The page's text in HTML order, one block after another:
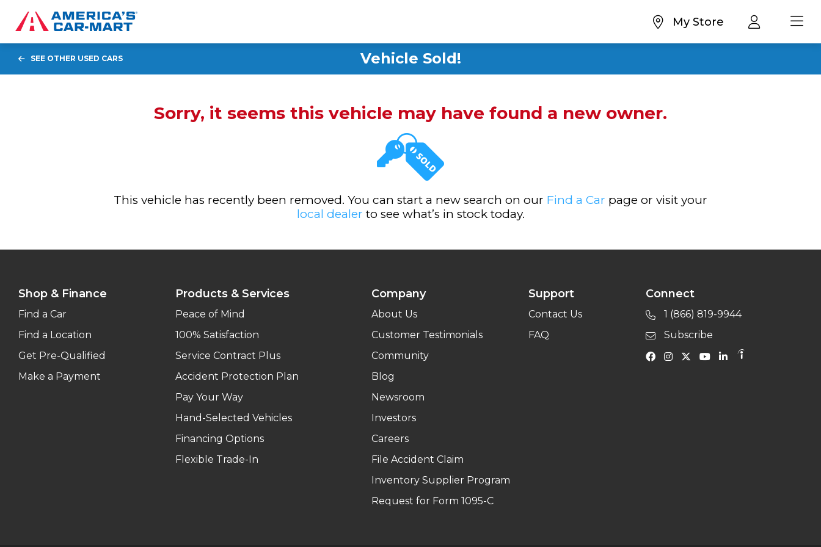
My Store
Vehicle Sold!
SEE OTHER USED CARS
Sorry, it seems this vehicle may have found a new owner.
This vehicle has recently been removed. You can start a new search on our Find a Car page or visit your
local dealer to see what’s in stock today.
Shop & Finance
Find a Car
Find a Location
Get Pre-Qualified
Make a Payment
Products & Services
Peace of Mind
100% Satisfaction
Service Contract Plus
Accident Protection Plan
Pay Your Way
Hand-Selected Vehicles
Financing Options
Flexible Trade-In
Company
About Us
Customer Testimonials
Community
Blog
Newsroom
Investors
Careers
File Accident Claim
Inventory Supplier Program
Request for Form 1095-C
Support
Contact Us
FAQ
Connect
1 (866) 819-9944
Subscribe